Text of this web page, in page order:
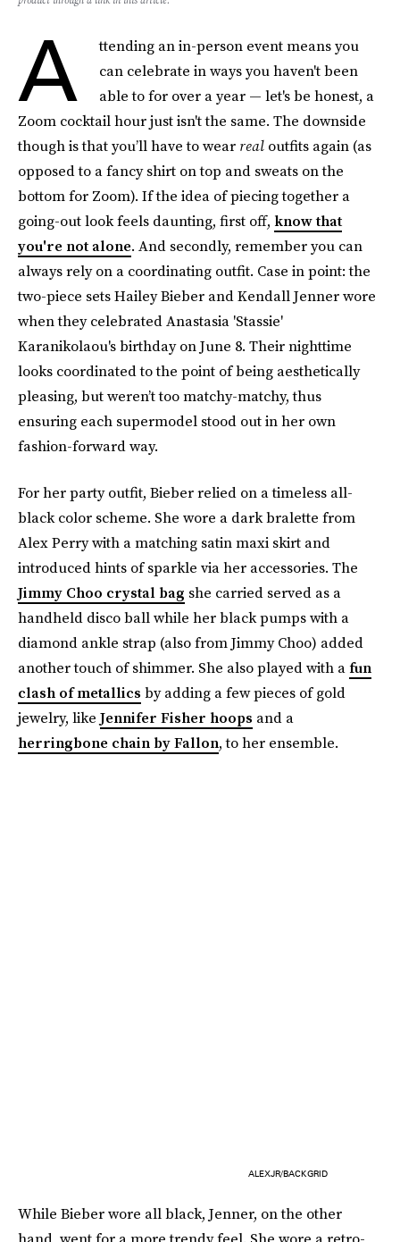
A
ttending an in-person event means you
can celebrate in ways you haven't been
able to for over a year — let's be honest, a
Zoom cocktail hour just isn't the same. The downside
though is that you’ll have to wear real outfits again (as
opposed to a fancy shirt on top and sweats on the
bottom for Zoom). If the idea of piecing together a
going-out look feels daunting, first off, know that
you're not alone. And secondly, remember you can
always rely on a coordinating outfit. Case in point: the
two-piece sets Hailey Bieber and Kendall Jenner wore
when they celebrated Anastasia 'Stassie'
Karanikolaou's birthday on June 8. Their nighttime
looks coordinated to the point of being aesthetically
pleasing, but weren’t too matchy-matchy, thus
ensuring each supermodel stood out in her own
fashion-forward way.
For her party outfit, Bieber relied on a timeless all-
black color scheme. She wore a dark bralette from
Alex Perry with a matching satin maxi skirt and
introduced hints of sparkle via her accessories. The
Jimmy Choo crystal bag she carried served as a
handheld disco ball while her black pumps with a
diamond ankle strap (also from Jimmy Choo) added
another touch of shimmer. She also played with afun
clash of metallics by adding a few pieces of gold
jewelry, like Jennifer Fisher hoops and a
herringbone chain by Fallon, to her ensemble.
ALEXJR/BACKGRID
While Bieber wore all black, Jenner, on the other